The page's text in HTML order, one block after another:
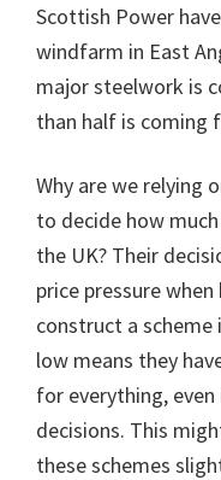
Scottish Power
windfarm in East
major steelwork is
than half is coming
Why are we relying
to decide how
the UK? Their
price pressure
construct a
low means they
for everything,
decisions. This
these schemes